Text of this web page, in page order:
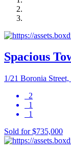
Spacious
1/21 Boronia
2
1
1
Sold for $735,000